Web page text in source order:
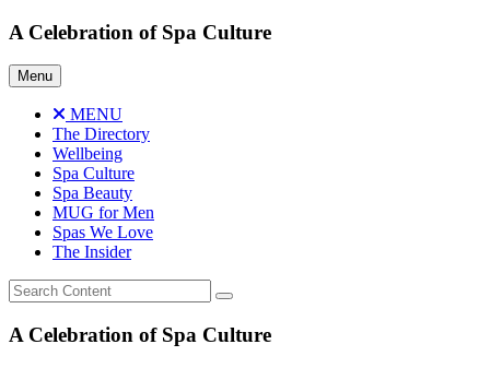
Skip
content
A Celebration of Spa Culture
Menu
MENU
The Directory
Wellbeing
Spa Culture
Spa Beauty
MUG for Men
Spas We Love
The Insider
A Celebration of Spa Culture